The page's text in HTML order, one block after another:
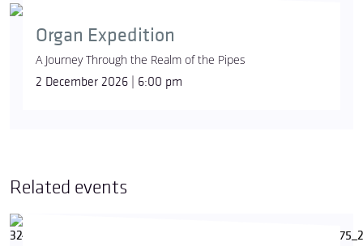
Organ Expedition
A Journey Through the Realm of the Pipes
2 December 2026 | 6:00 pm
Related events